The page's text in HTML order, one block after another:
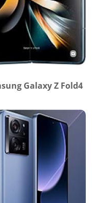
Galaxy Z Fold4